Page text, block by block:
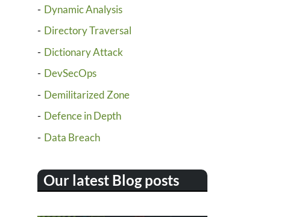
Dynamic Analysis
Directory Traversal
Dictionary Attack
DevSecOps
Demilitarized Zone
Defence in Depth
Data Breach
Our latest Blog posts